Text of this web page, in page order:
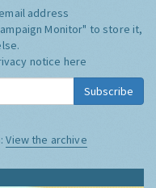
address
Monitor" to store it,
notice here
Subscribe
View the archive